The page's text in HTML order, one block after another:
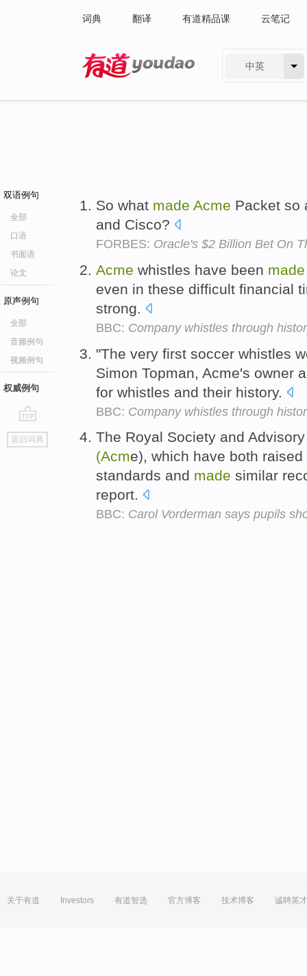
词典 翻译 有道精品课 云笔记
中英
双语例句
全部
口语
书面语
论文
原声例句
全部
音频例句
视频例句
权威例句
go
top
返回词典
So what made Acme Packet so
and Cisco?
FORBES: Oracle's $2 Billion Bet On
Acme whistles have been made
even in these difficult financial
strong.
BBC: Company whistles through
"The very first soccer whistles
Simon Topman, Acme's owner
for whistles and their history.
BBC: Company whistles through
The Royal Society and
(Acme), which have both
standards and made similar
report.
BBC: Carol Vorderman says pupils
关于有道 Investors 有道智选 官方博客 技术博客 诚聘英才